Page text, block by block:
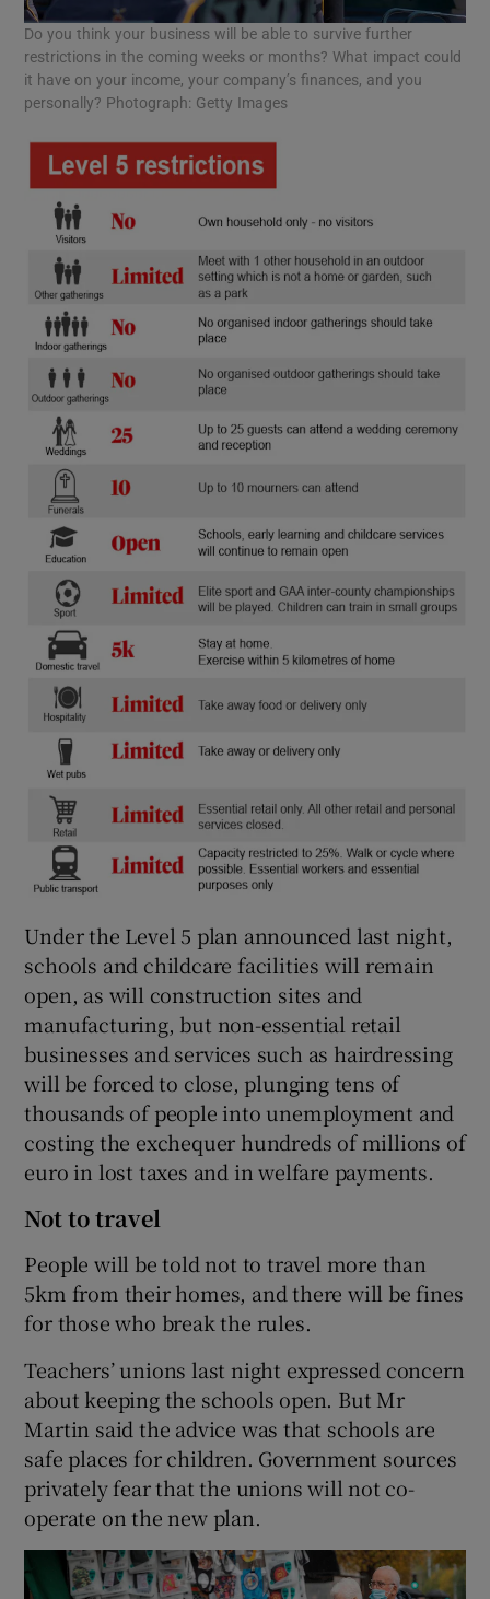
Do you think your business will be able to survive further
restrictions in the coming weeks or months? What impact could
it have on your income, your company’s finances, and you
personally? Photograph: Getty Images
Under the Level 5 plan announced last night,
schools and childcare facilities will remain
open, as will construction sites and
manufacturing, but non-essential retail
businesses and services such as hairdressing
will be forced to close, plunging tens of
thousands of people into unemployment and
costing the exchequer hundreds of millions of
euro in lost taxes and in welfare payments.
Not to travel
People will be told not to travel more than
5km from their homes, and there will be fines
for those who break the rules.
Teachers’ unions last night expressed concern
about keeping the schools open. But Mr
Martin said the advice was that schools are
safe places for children. Government sources
privately fear that the unions will not co-
operate on the new plan.